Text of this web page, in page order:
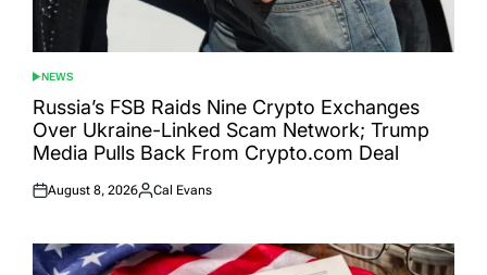
POSTED
IN
NEWS
Russia’s FSB Raids Nine Crypto Exchanges
Over Ukraine-Linked Scam Network; Trump
Media Pulls Back From Crypto.com Deal
Posted
August 8, 2026
Posted
Cal Evans